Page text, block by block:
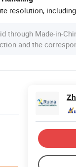
resolution,
through Made-in-
and the